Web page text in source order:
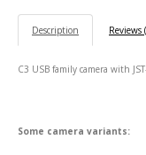
Description Reviews
C3 USB family camera with
Some camera variants: